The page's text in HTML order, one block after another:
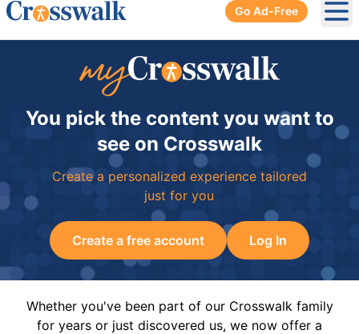
Go Ad-Free
You pick the content you want to
see on Crosswalk
Create a personalized experience tailored
just for you
Create a free account Log In
Whether you've been part of our Crosswalk family
for years or just discovered us, we now offer a